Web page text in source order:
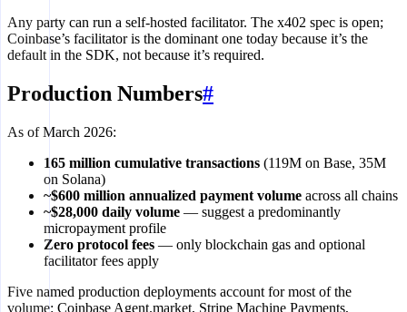
Any party can run a self-hosted facilitator. The x402 spec is open;
Coinbase’s facilitator is the dominant one today because it’s the
default in the SDK, not because it’s required.
Production Numbers#
As of March 2026:
165 million cumulative transactions (119M on Base, 35M
on Solana)
~$600 million annualized payment volume across all chains
~$28,000 daily volume — suggest a predominantly
micropayment profile
Zero protocol fees — only blockchain gas and optional
facilitator fees apply
Five named production deployments account for most of the
volume: Coinbase Agent.market, Stripe Machine Payments,